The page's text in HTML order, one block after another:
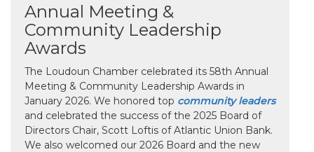
Annual Meeting &
Community Leadership
Awards
The Loudoun Chamber celebrated its 58th Annual
Meeting & Community Leadership Awards in
January 2026. We honored top community leaders
and celebrated the success of the 2025 Board of
Directors Chair, Scott Loftis of Atlantic Union Bank.
We also welcomed our 2026 Board and the new